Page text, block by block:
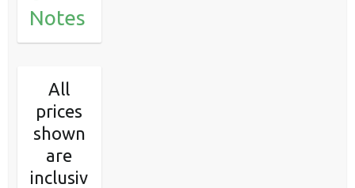
Notes
All
prices
shown
are
inclusiv